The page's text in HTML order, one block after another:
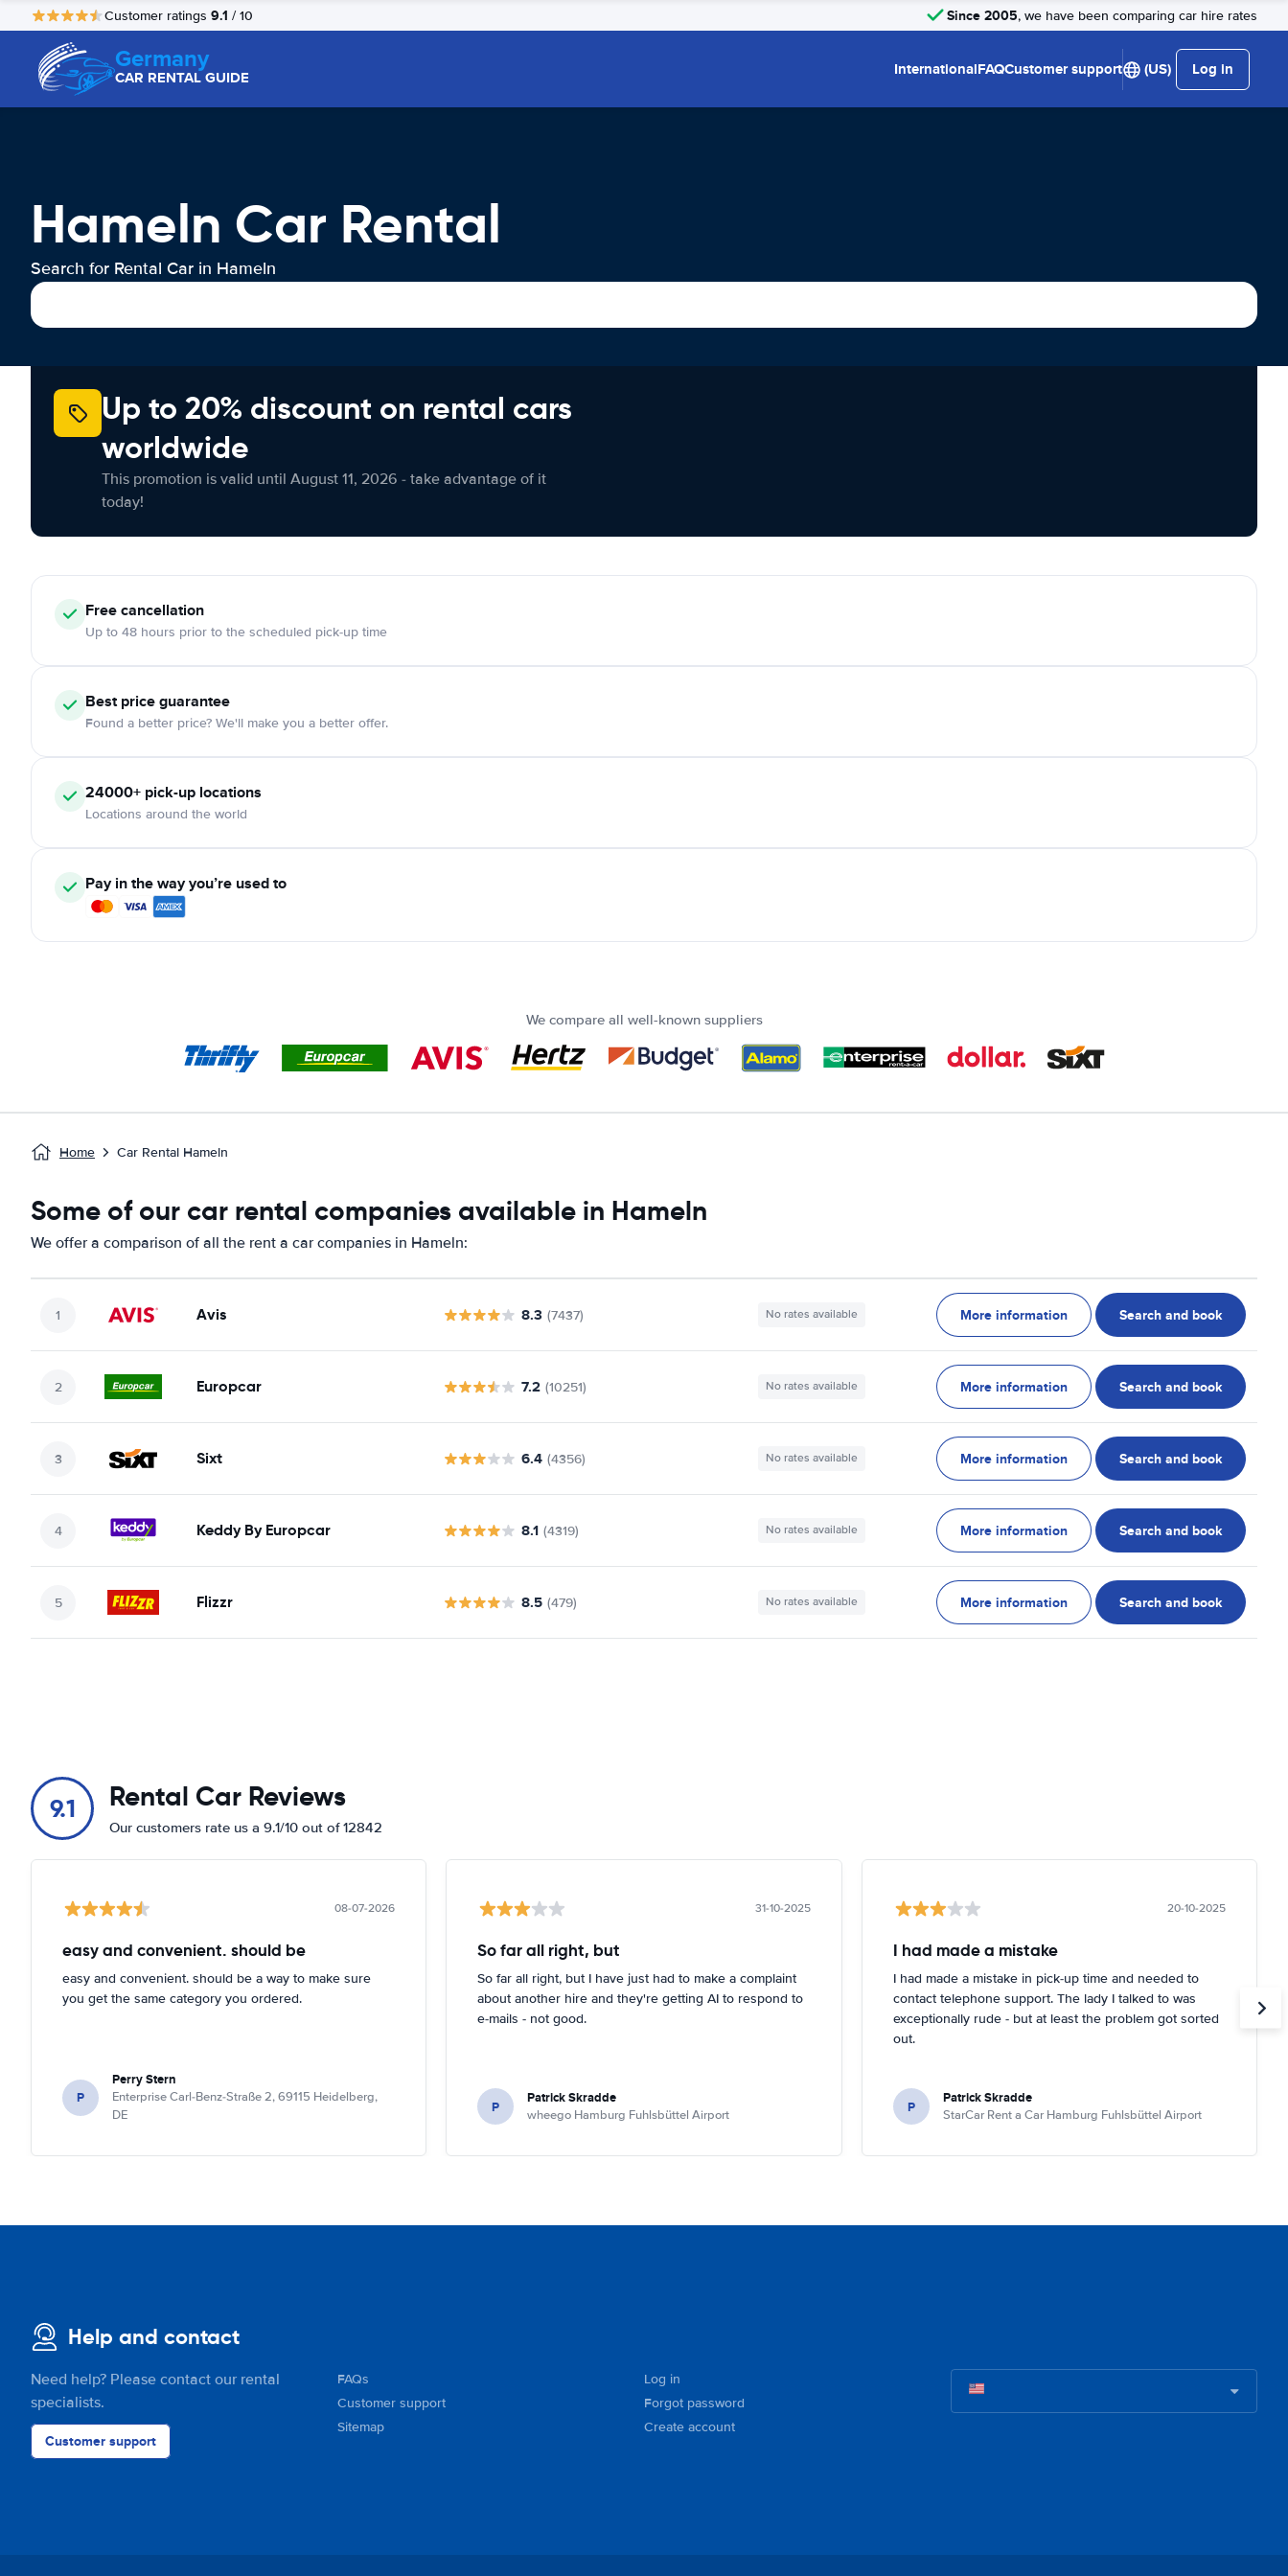
Customer ratings 9.1 / 10 Since 2005, we have been comparing car hire rates
Germany
CAR RENTAL GUIDE InternationalFAQCustomer support (US) Log in
Hameln Car Rental
Search for Rental Car in Hameln
Up to 20% discount on rental cars
worldwide
This promotion is valid until August 11, 2026 - take advantage of it
today!
Free cancellation
Up to 48 hours prior to the scheduled pick-up time
Best price guarantee
Found a better price? We'll make you a better offer.
24000+ pick-up locations
Locations around the world
Pay in the way you’re used to
We compare all well-known suppliers
Home Car Rental Hameln
Some of our car rental companies available in Hameln
We offer a comparison of all the rent a car companies in Hameln:
Avis 8.3 (7437) No rates available More information Search and book
Europcar 7.2 (10251) No rates available More information Search and book
Sixt 6.4 (4356) No rates available More information Search and book
Keddy By Europcar 8.1 (4319) No rates available More information Search and book
Flizzr 8.5 (479) No rates available More information Search and book
9.1 Rental Car Reviews
Our customers rate us a 9.1/10 out of 12842
08-07-2026
easy and convenient. should be
easy and convenient. should be a way to make sure
you get the same category you ordered.
P
Perry Stern
Enterprise Carl-Benz-Straße 2, 69115 Heidelberg,
DE
31-10-2025
So far all right, but
So far all right, but I have just had to make a complaint
about another hire and they're getting AI to respond to
e-mails - not good.
P Patrick Skradde
wheego Hamburg Fuhlsbüttel Airport
20-10-2025
I had made a mistake
I had made a mistake in pick-up time and needed to
contact telephone support. The lady I talked to was
exceptionally rude - but at least the problem got sorted
out.
P Patrick Skradde
StarCar Rent a Car Hamburg Fuhlsbüttel Airport
Help and contact
Need help? Please contact our rental
specialists.
Customer support
FAQs
Customer support
Sitemap
Log in
Forgot password
Create account